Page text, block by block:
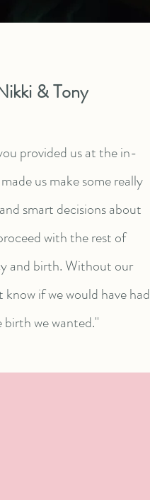
& Tony
provided us at the in-
us make some really
smart decisions about
with the rest of
and birth. Without our
if we would have had
birth we wanted."